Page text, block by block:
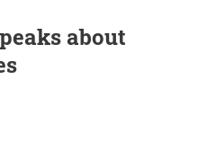
about